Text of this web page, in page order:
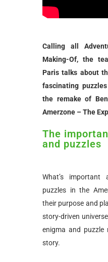
Calling all
Making-Of, the
Paris talks about
fascinating
the remake of
Amerzone – The
The
and puzzles
What’s
puzzles in the
their purpose and
story-driven
enigma and
story.